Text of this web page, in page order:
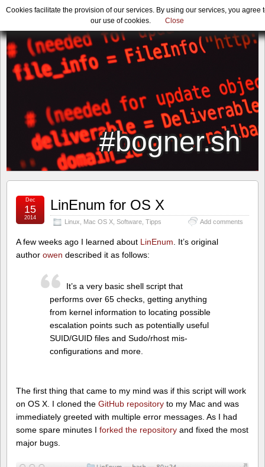
#bogner.sh
LinEnum for OS X
Linux Mac OS X Software Tipps Add comments
Dec
15
2014
A few weeks ago I learned about LinEnum . It’s original
author owen described it as follows:
It’s a very basic shell script that
performs over 65 checks, getting anything
from kernel information to locating possible
escalation points such as potentially useful
SUID/GUID files and Sudo/rhost mis-
configurations and more.
The first thing that came to my mind was if this script will work
on OS X. I cloned the GitHub repository to my Mac and was
immediately greeted with multiple error messages. As I had
some spare minutes I forked the repository and fixed the most
major bugs.
Cookies facilitate the provision of our services. By using our services, you agree
our use of cookies.
Close